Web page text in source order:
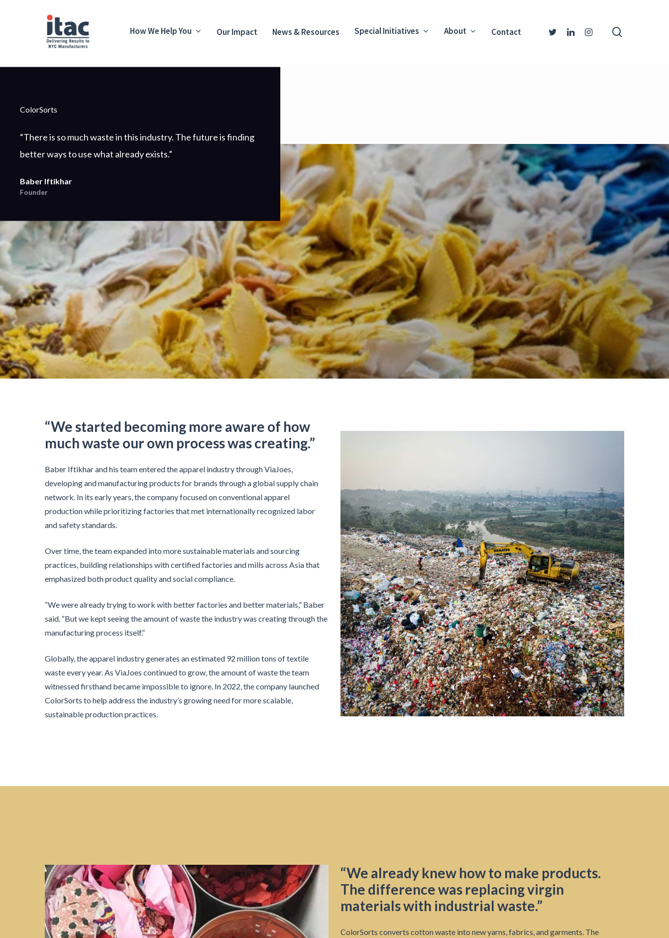
How We Help You Our Impact News & Resources Special Initiatives About Contact
ColorSorts
“There is so much waste in this industry. The future is finding
better ways to use what already exists.”
Baber Iftikhar
Founder
“We started becoming more aware of how
much waste our own process was creating.”
Baber Iftikhar and his team entered the apparel industry through ViaJoes,
developing and manufacturing products for brands through a global supply chain
network. In its early years, the company focused on conventional apparel
production while prioritizing factories that met internationally recognized labor
and safety standards.
Over time, the team expanded into more sustainable materials and sourcing
practices, building relationships with certified factories and mills across Asia that
emphasized both product quality and social compliance.
“We were already trying to work with better factories and better materials,” Baber
said. “But we kept seeing the amount of waste the industry was creating through the
manufacturing process itself.”
Globally, the apparel industry generates an estimated 92 million tons of textile
waste every year. As ViaJoes continued to grow, the amount of waste the team
witnessed firsthand became impossible to ignore. In 2022, the company launched
ColorSorts to help address the industry’s growing need for more scalable,
sustainable production practices.
“We already knew how to make products.
The difference was replacing virgin
materials with industrial waste.”
ColorSorts converts cotton waste into new yarns, fabrics, and garments. The